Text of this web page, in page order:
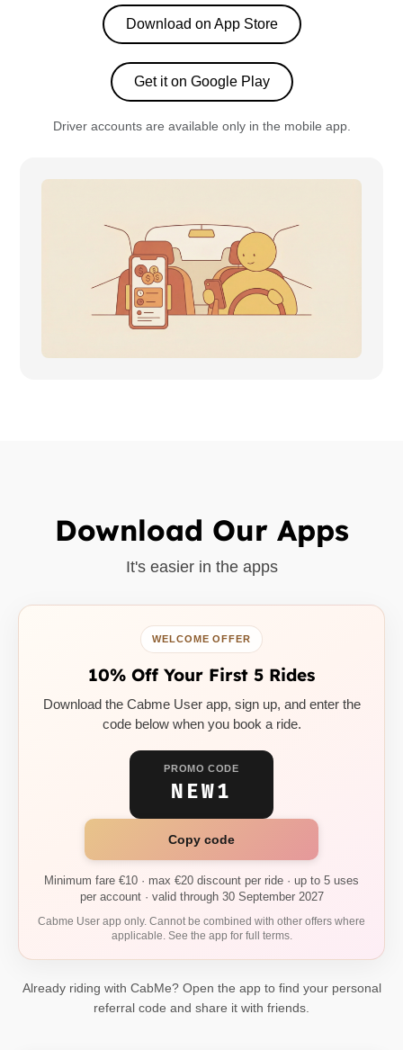
Download on App Store
Get it on Google Play
Driver accounts are available only in the mobile app.
Download Our Apps
It's easier in the apps
WELCOME OFFER
10% Off Your First 5 Rides
Download the Cabme User app, sign up, and enter the
code below when you book a ride.
PROMO CODE
NEW1
Copy code
Minimum fare €10 · max €20 discount per ride · up to 5 uses
per account · valid through 30 September 2027
Cabme User app only. Cannot be combined with other offers where
applicable. See the app for full terms.
Already riding with CabMe? Open the app to find your personal
referral code and share it with friends.